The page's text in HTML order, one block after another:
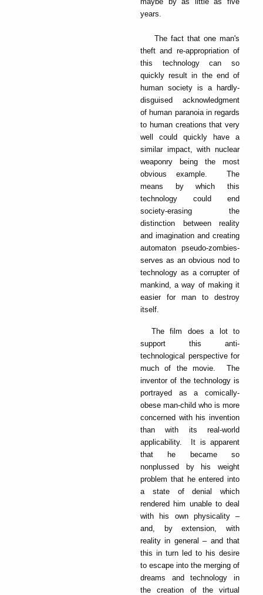
years.
The fact that one man's
theft and re-appropriation of
this technology can so
quickly result in the end of
human society is a hardly-
disguised acknowledgment
of human paranoia in regards
to human creations that very
well could quickly have a
similar impact, with nuclear
weaponry being the most
obvious example. The
means by which this
technology could end
society-erasing the
distinction between reality
and imagination and creating
automaton pseudo-zombies-
serves as an obvious nod to
technology as a corrupter of
mankind, a way of making it
easier for man to destroy
itself.
The film does a lot to
support this anti-
technological perspective for
much of the movie. The
inventor of the technology is
portrayed as a comically-
obese man-child who is more
concerned with his invention
than with its real-world
applicability. It is apparent
that he became so
nonplussed by his weight
problem that he entered into
a state of denial which
rendered him unable to deal
with his own physicality –
and, by extension, with
reality in general – and that
this in turn led to his desire
to escape into the merging of
dreams and technology in
the creation of the virtual